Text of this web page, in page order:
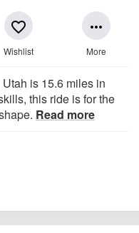
favorite_border
Wishlist
more_horiz
More
is 15.6 miles in
this ride is for the
Read more